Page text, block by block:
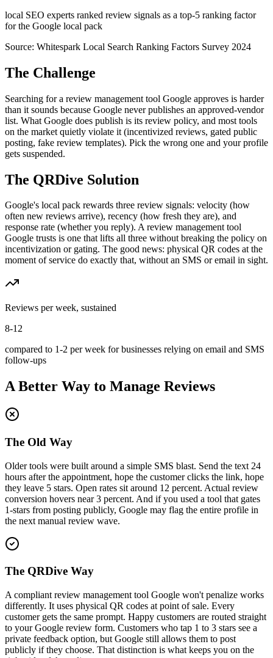
local SEO experts ranked review signals as a top-5 ranking factor
for the Google local pack
Source: Whitespark Local Search Ranking Factors Survey 2024
The Challenge
Searching for a review management tool Google approves is harder
than it sounds because Google never publishes an approved-vendor
list. What Google does publish is its review policy, and most tools
on the market quietly violate it (incentivized reviews, gated public
posting, fake review templates). Pick the wrong one and your profile
gets suspended.
The QRDive Solution
Google's local pack rewards three review signals: velocity (how
often new reviews arrive), recency (how fresh they are), and
response rate (whether you reply). A review management tool
Google trusts is one that lifts all three without breaking the policy on
incentivization or gating. The good news: physical QR codes at the
moment of service do exactly that, without an SMS or email in sight.
Reviews per week, sustained
8-12
compared to 1-2 per week for businesses relying on email and SMS
follow-ups
A Better Way to Manage Reviews
The Old Way
Older tools were built around a simple SMS blast. Send the text 24
hours after the appointment, hope the customer clicks the link, hope
they leave 5 stars. Open rates sit around 12 percent. Actual review
conversion hovers near 3 percent. And if you used a tool that gates
1-stars from posting publicly, Google may flag the entire profile in
the next manual review wave.
The QRDive Way
A compliant review management tool Google won't penalize works
differently. It uses physical QR codes at point of sale. Every
customer gets the same prompt. Happy customers are routed straight
to your Google review form. Customers who tap 1 to 3 stars see a
private feedback option, but Google still allows them to post
publicly if they choose. That distinction is what keeps you on the